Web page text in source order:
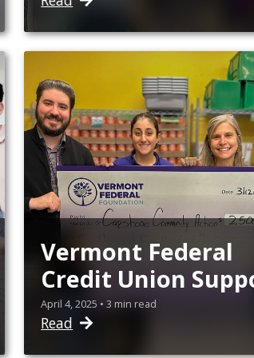
Vermont Federal
Credit Union
5 Vermont
Initiatives in the
April 4, 2025 • 3 min read
Read